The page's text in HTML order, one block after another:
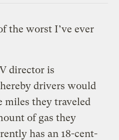
the worst I’ve ever
director is
drivers would
miles they traveled
of gas they
has an 18-cent-